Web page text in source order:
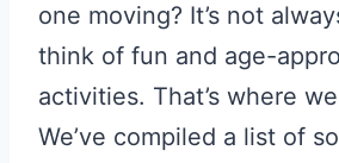
one moving? It’s not
think of fun and age-
activities. That’s where
We’ve compiled a list of